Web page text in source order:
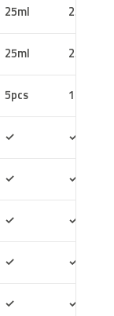
25ml 25ml
25ml 25ml
5pcs 10pcs
✓ ✓
✓ ✓
✓ ✓
✓ ✓
✓ ✓